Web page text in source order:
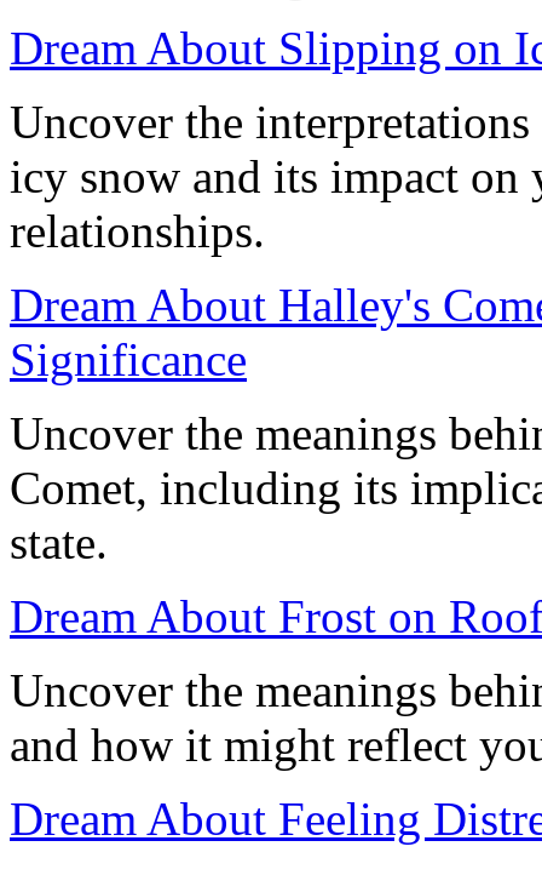
Dream About Slipping on
Uncover the
icy snow and its impact
relationships.
Dream About Halley's
Significance
Uncover the meanings
Comet, including its
state.
Dream About Frost on
Uncover the meanings
and how it might reflect
Dream About Feeling